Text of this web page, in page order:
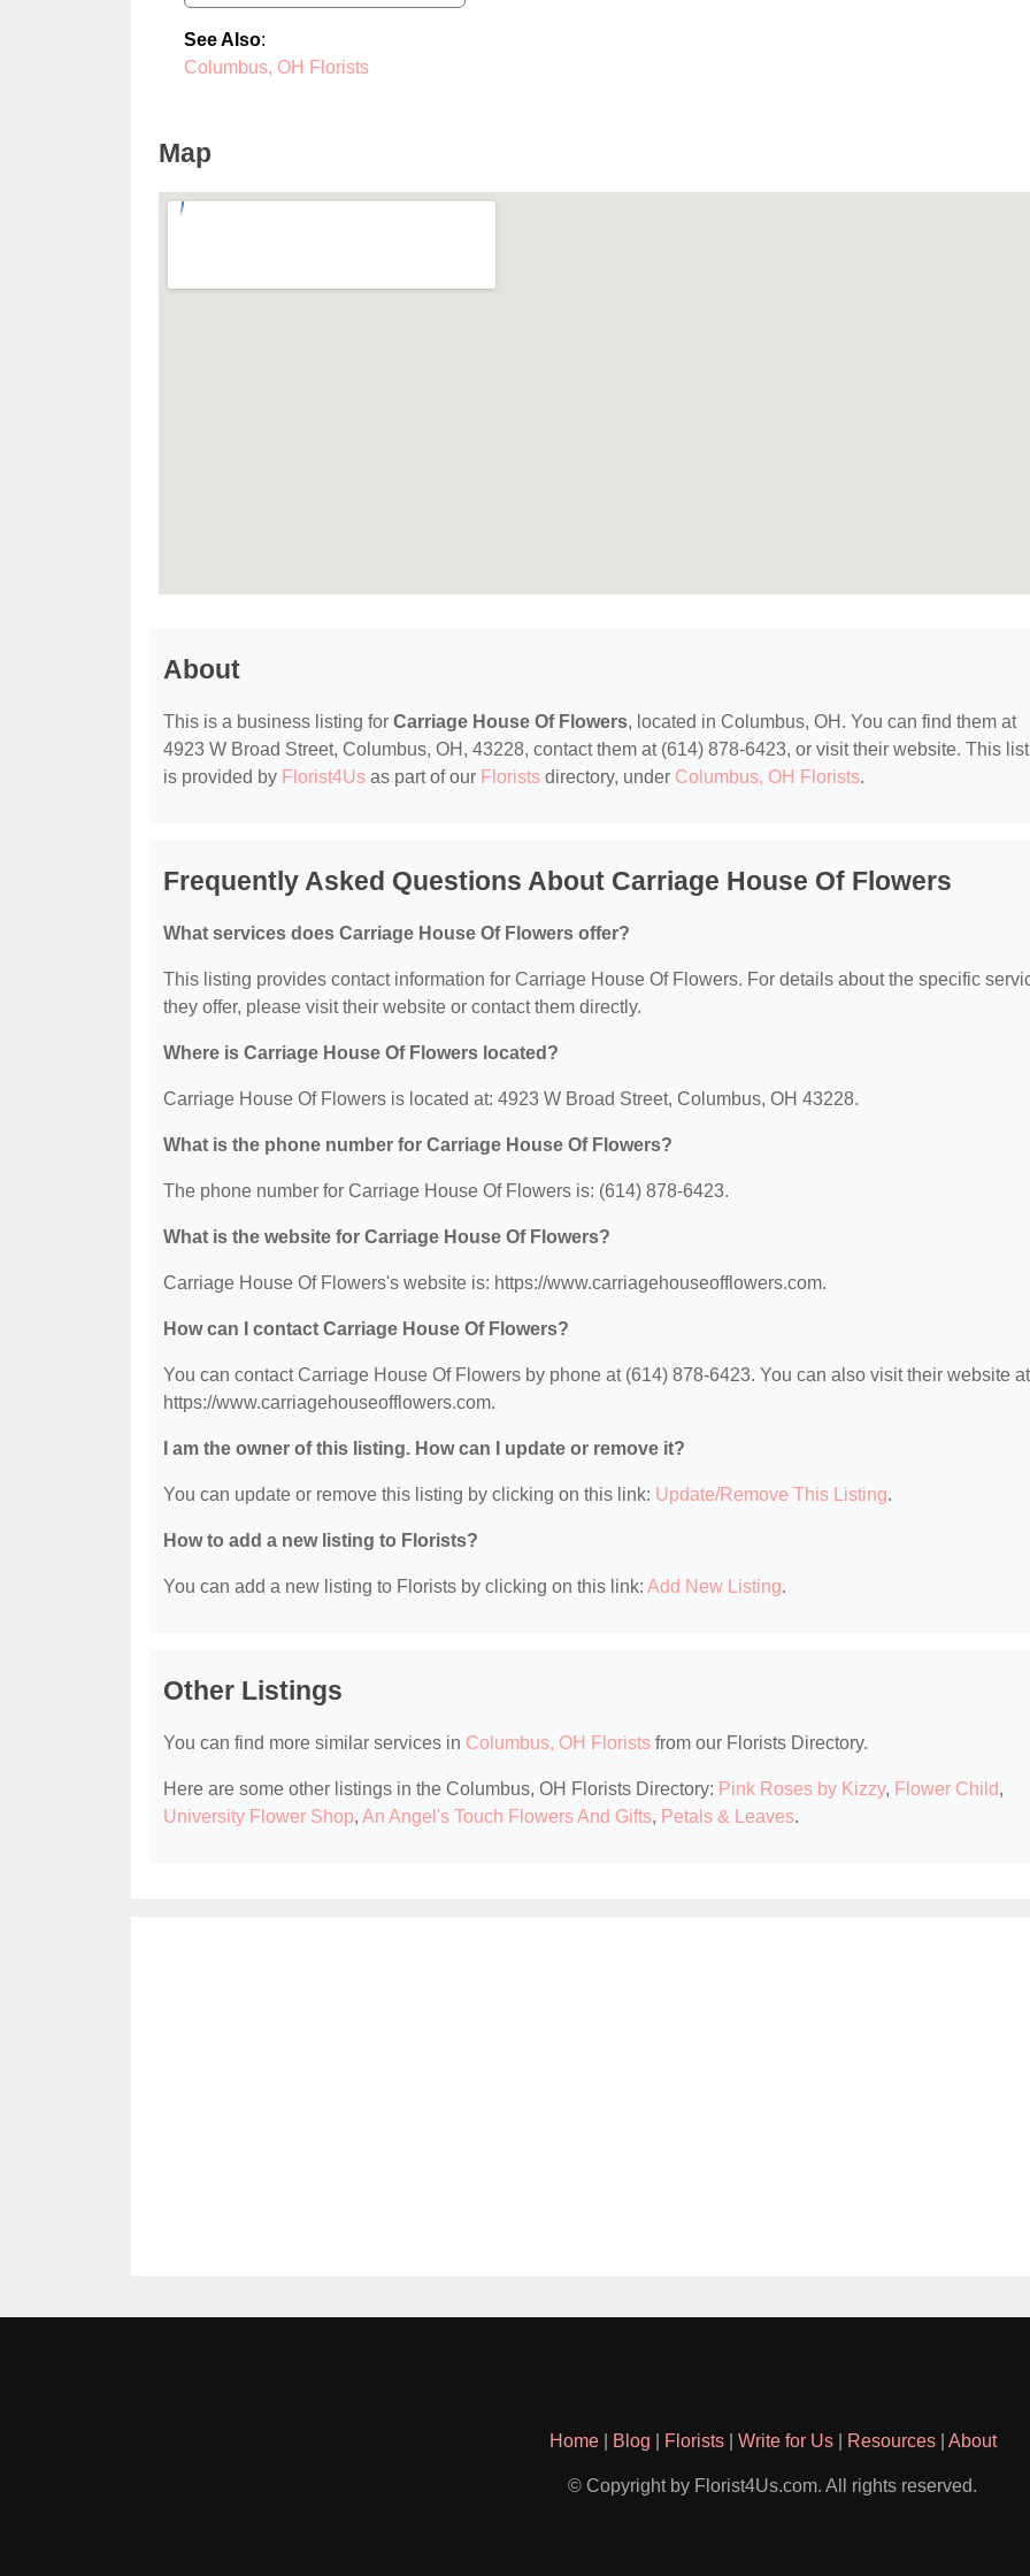
See Also:
Columbus, OH Florists
Map
About
This is a business listing for Carriage House Of Flowers, located in Columbus, OH. You can find them at
4923 W Broad Street, Columbus, OH, 43228, contact them at (614) 878-6423, or visit their website. This
is provided by Florist4Us as part of our Florists directory, under Columbus, OH Florists.
Frequently Asked Questions About Carriage House Of Flowers
What services does Carriage House Of Flowers offer?
This listing provides contact information for Carriage House Of Flowers. For details about the specific
they offer, please visit their website or contact them directly.
Where is Carriage House Of Flowers located?
Carriage House Of Flowers is located at: 4923 W Broad Street, Columbus, OH 43228.
What is the phone number for Carriage House Of Flowers?
The phone number for Carriage House Of Flowers is: (614) 878-6423.
What is the website for Carriage House Of Flowers?
Carriage House Of Flowers's website is: https://www.carriagehouseofflowers.com.
How can I contact Carriage House Of Flowers?
You can contact Carriage House Of Flowers by phone at (614) 878-6423. You can also visit their website
https://www.carriagehouseofflowers.com.
I am the owner of this listing. How can I update or remove it?
You can update or remove this listing by clicking on this link: Update/Remove This Listing.
How to add a new listing to Florists?
You can add a new listing to Florists by clicking on this link: Add New Listing.
Other Listings
You can find more similar services in Columbus, OH Florists from our Florists Directory.
Here are some other listings in the Columbus, OH Florists Directory: Pink Roses by Kizzy, Flower Child,
University Flower Shop, An Angel's Touch Flowers And Gifts, Petals & Leaves.
Home| Blog Florists| Write for Us| Resources| About
© Copyright by Florist4Us.com. All rights reserved.